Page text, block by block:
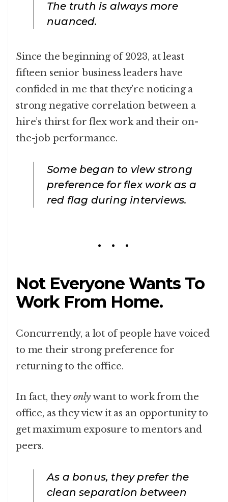
The truth is always more
nuanced.
Since the beginning of 2023, at least
fifteen senior business leaders have
confided in me that they’re noticing a
strong negative correlation between a
hire’s thirst for flex work and their on-
the-job performance.
Some began to view strong
preference for flex work as a
red flag during interviews.
Not Everyone Wants To
Work From Home.
Concurrently, a lot of people have voiced
to me their strong preference for
returning to the office.
In fact, theyonlywant to work from the
office, as they view it as an opportunity to
get maximum exposure to mentors and
peers.
As a bonus, they prefer the
clean separation between